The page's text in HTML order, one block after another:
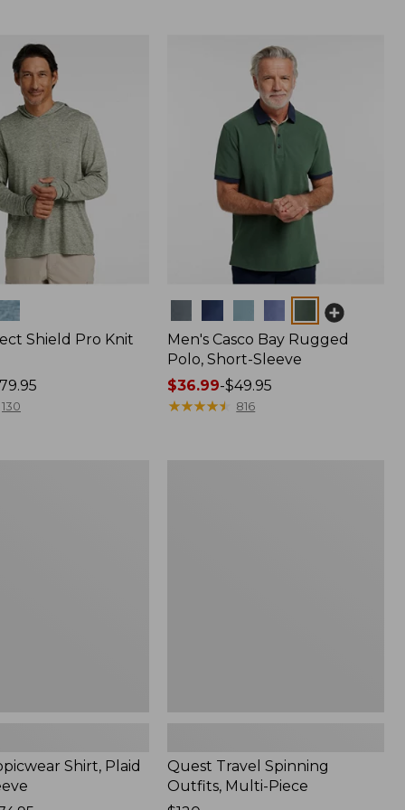
Shield Pro Knit
130
Men's Casco Bay Rugged
Polo, Short-Sleeve
Price
range
$36.99-$49.95
★★★★★
★★★★★ 816
Shirt, Plaid
Quest Travel Spinning
Outfits, Multi-Piece